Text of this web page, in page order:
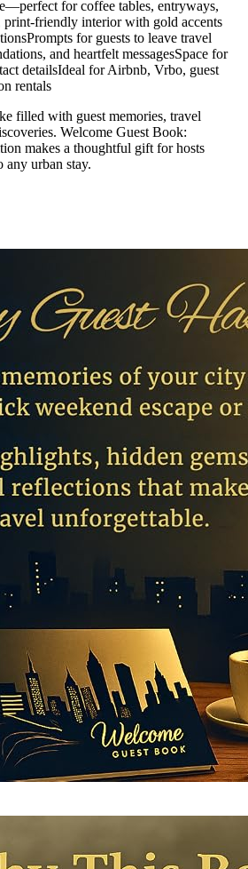
for coffee tables, entryways,
print-friendly interior with gold accents
for guests to leave travel
and heartfelt messagesSpace for
detailsIdeal for Airbnb, Vrbo, guest
rentals
filled with guest memories, travel
Welcome Guest Book:
makes a thoughtful gift for hosts
any urban stay.